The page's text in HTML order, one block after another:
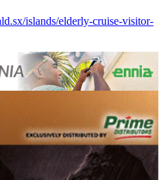
islands/elderly-cruise-visitor-